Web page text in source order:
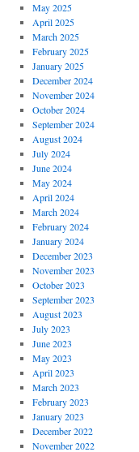
May 2025
April 2025
March 2025
February 2025
January 2025
December 2024
November 2024
October 2024
September 2024
August 2024
July 2024
June 2024
May 2024
April 2024
March 2024
February 2024
January 2024
December 2023
November 2023
October 2023
September 2023
August 2023
July 2023
June 2023
May 2023
April 2023
March 2023
February 2023
January 2023
December 2022
November 2022